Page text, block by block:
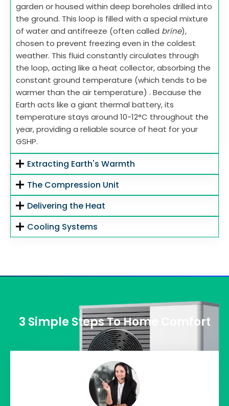
garden or housed within deep boreholes drilled into
the ground. This loop is filled with a special mixture
of water and antifreeze (often called brine),
chosen to prevent freezing even in the coldest
weather. This fluid constantly circulates through
the loop, acting like a heat collector, absorbing the
constant ground temperature (which tends to be
warmer than the air temperature) . Because the
Earth acts like a giant thermal battery, its
temperature stays around 10-12°C throughout the
year, providing a reliable source of heat for your
GSHP.
Extracting Earth's Warmth
The Compression Unit
Delivering the Heat
Cooling Systems
3 Simple Steps To Home Comfort